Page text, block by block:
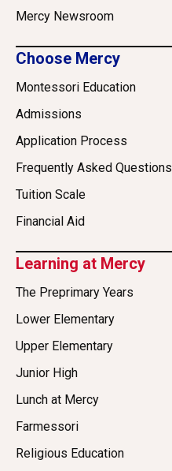
Mercy Newsroom
Choose Mercy
Montessori Education
Admissions
Application Process
Frequently Asked Questions
Tuition Scale
Financial Aid
Learning at Mercy
The Preprimary Years
Lower Elementary
Upper Elementary
Junior High
Lunch at Mercy
Farmessori
Religious Education